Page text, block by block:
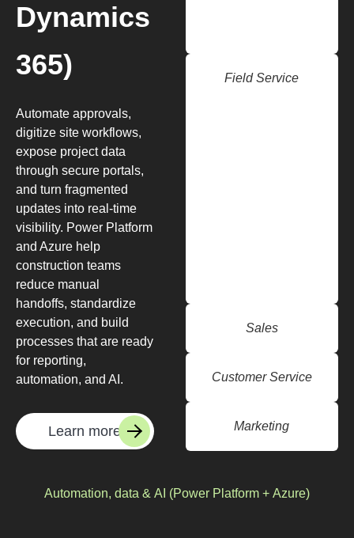
Automation, data & AI (Power Platform + Azure)
Dynamics
365)
Automate approvals,
digitize site workflows,
expose project data
through secure portals,
and turn fragmented
updates into real-time
visibility. Power Platform
and Azure help
construction teams
reduce manual
handoffs, standardize
execution, and build
processes that are ready
for reporting,
automation, and AI.
Learn more
Field Service
Sales
Customer Service
Marketing